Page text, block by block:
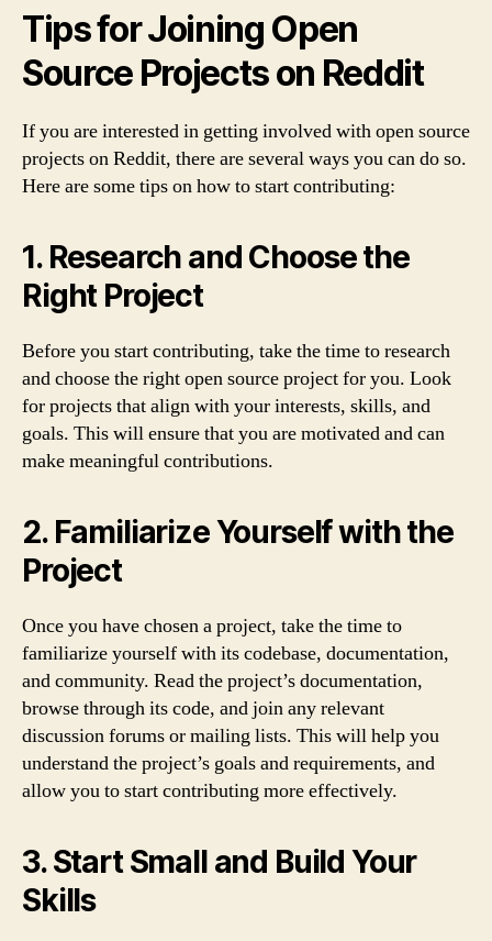
Tips for Joining Open
Source Projects on Reddit
If you are interested in getting involved with open source
projects on Reddit, there are several ways you can do so.
Here are some tips on how to start contributing:
1. Research and Choose the
Right Project
Before you start contributing, take the time to research
and choose the right open source project for you. Look
for projects that align with your interests, skills, and
goals. This will ensure that you are motivated and can
make meaningful contributions.
2. Familiarize Yourself with the
Project
Once you have chosen a project, take the time to
familiarize yourself with its codebase, documentation,
and community. Read the project’s documentation,
browse through its code, and join any relevant
discussion forums or mailing lists. This will help you
understand the project’s goals and requirements, and
allow you to start contributing more effectively.
3. Start Small and Build Your
Skills